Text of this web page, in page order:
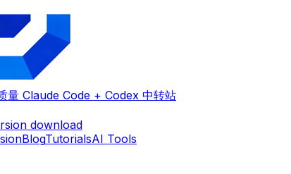
量 Claude Code + Codex 中转站
download
BlogTutorialsAI Tools